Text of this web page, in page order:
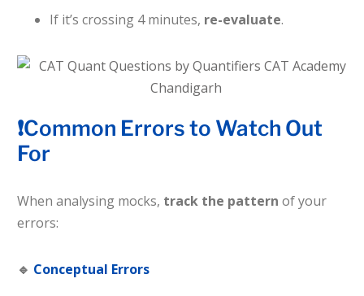
If it’s crossing 4 minutes, re-evaluate.
❗Common Errors to Watch Out
For
When analysing mocks, track the pattern of your
errors:
🔹 Conceptual Errors